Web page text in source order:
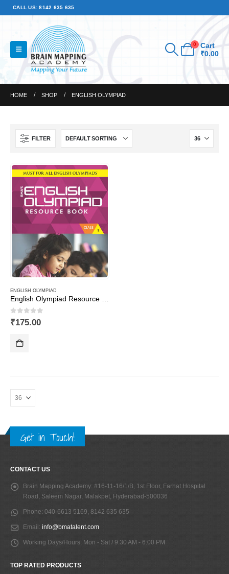
CALL US: 8142 635 635
0
Cart
₹0.00
HOME SHOP ENGLISH OLYMPIAD
FILTER
ENGLISH OLYMPIAD
0out of 5
₹175.00
Get in Touch!
CONTACT US
Brain Mapping Academy: #16-11-16/1/B, 1st Floor, Farhat Hospital
Road, Saleem Nagar, Malakpet, Hyderabad-500036
Phone: 040-6613 5169, 8142 635 635
Email: info@bmatalent.com
Working Days/Hours: Mon - Sat / 9:30 AM - 6:00 PM
TOP RATED PRODUCTS